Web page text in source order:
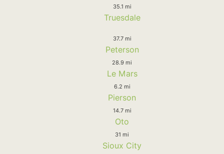
35.1 mi
Truesdale
37.7 mi
Peterson
28.9 mi
Le Mars
6.2 mi
Pierson
14.7 mi
Oto
31 mi
Sioux City